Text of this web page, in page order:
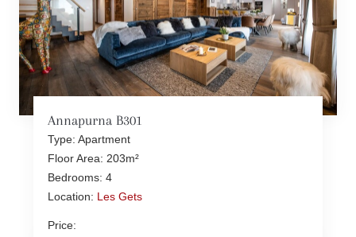
Annapurna B301
Type: Apartment
Floor Area: 203m²
Bedrooms: 4
Location: Les Gets
Price: